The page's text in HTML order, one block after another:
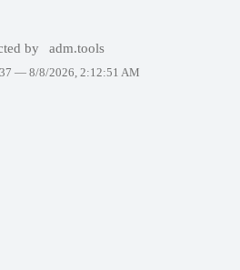
by adm.tools
— 8/8/2026, 2:12:51 AM